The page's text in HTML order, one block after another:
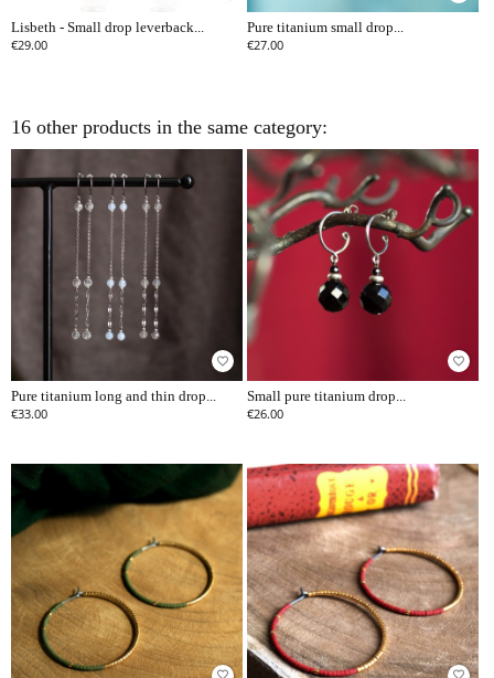
Lisbeth - Small drop leverback...
€29.00
Pure titanium small drop...
€27.00
16 other products in the same category:
favorite_border
Pure titanium long and thin drop...
€33.00
favorite_border
Small pure titanium drop...
€26.00
favorite_border favorite_border